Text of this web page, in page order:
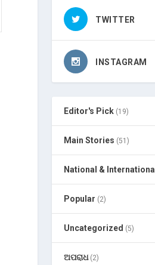
TWITTER
INSTAGRAM
Editor's Pick (19)
Main Stories (51)
National & International
Popular (2)
Uncategorized (5)
ଅପରାଧ(2)